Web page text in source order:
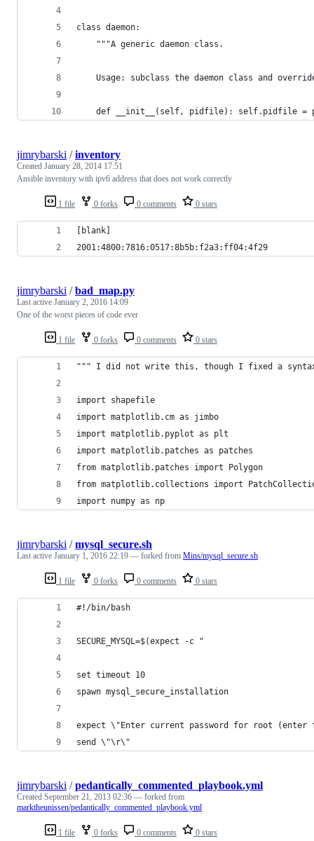
class daemon:
	"""A generic daemon class.
Usage: subclass the daemon class and
def __init__(self, pidfile): self.pidfile =
1 file 0 forks 0 comments 0 stars
jimrybarski /inventory
Created January 28, 2014 17:51
Ansible inventory with ipv6 address that does not work correctly
[blank]
2001:4800:7816:0517:8b5b:f2a3:ff04:4f29
1 file 0 forks 0 comments 0 stars
jimrybarski /bad_map.py
Last active January 2, 2016 14:09
One of the worst pieces of code ever
""" I did not write this, though I fixed a
import shapefile
import matplotlib.cm as jimbo
import matplotlib.pyplot as plt
import matplotlib.patches as patches
from matplotlib.patches import Polygon
from matplotlib.collections import
import numpy as np
1 file 0 forks 0 comments 0 stars
jimrybarski /mysql_secure.sh
Last active January 1, 2016 22:19 — forked from Mins/mysql_secure.sh
#!/bin/bash
SECURE_MYSQL=$(expect -c "
set timeout 10
spawn mysql_secure_installation
expect \"Enter current password for root
send \"\r\"
1 file 0 forks 0 comments 0 stars
jimrybarski /pedantically_commented_playbook.yml
Created September 21, 2013 02:36 — forked from
marktheunissen/pedantically_commented_playbook.yml